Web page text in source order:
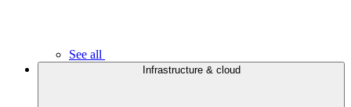
See all
Infrastructure & cloud